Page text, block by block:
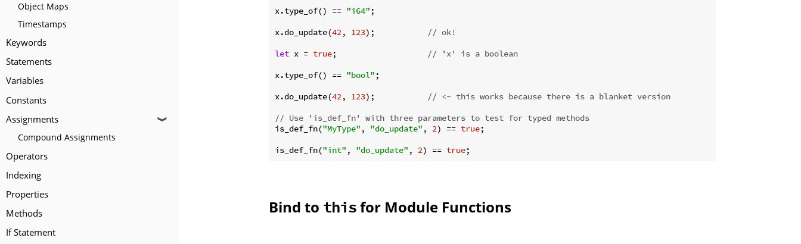
Object Maps
Timestamps
Keywords
Statements
Variables
Constants
Assignments
❱
Compound Assignments
Operators
Indexing
Properties
Methods
If Statement
x.type_of() == "i64" ;
x.do_update(42, 123);
// ok!
let x = true;
// 'x' is a boolean
x.type_of() == "bool" ;
x.do_update(42, 123);
// <- this works because there is a blanket version
// Use 'is_def_fn' with three parameters to test for typed methods
is_def_fn("MyType" , "do_update" , 2) == true;
is_def_fn("int" , "do_update" , 2) == true
Bind to thisfor Module Functions